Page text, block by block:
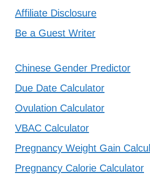
Affiliate Disclosure
Be a Guest Writer
Chinese Gender Predictor
Due Date Calculator
Ovulation Calculator
VBAC Calculator
Pregnancy Weight Gain
Pregnancy Calorie Calculator